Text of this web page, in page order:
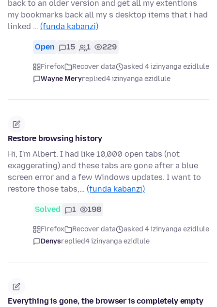
back to an older version and get all my extentions
my bookmarks back all my s desktop items that i had
linked … (funda kabanzi)
Open 15 1 229
Firefox Recover data
asked 4 izinyanga ezidlule
Wayne Meryreplied4 izinyanga ezidlule
Restore browsing history
Hi, I'm Albert. I had like 10,000 open tabs (not
exaggerating) and these tabs are gone after a blue
screen error and a few Windows updates. I want to
restore those tabs,… (funda kabanzi)
Solved 1 198
Firefox Recover data
asked 4 izinyanga ezidlule
Denysreplied4 izinyanga ezidlule
Everything is gone, the browser is completely empty